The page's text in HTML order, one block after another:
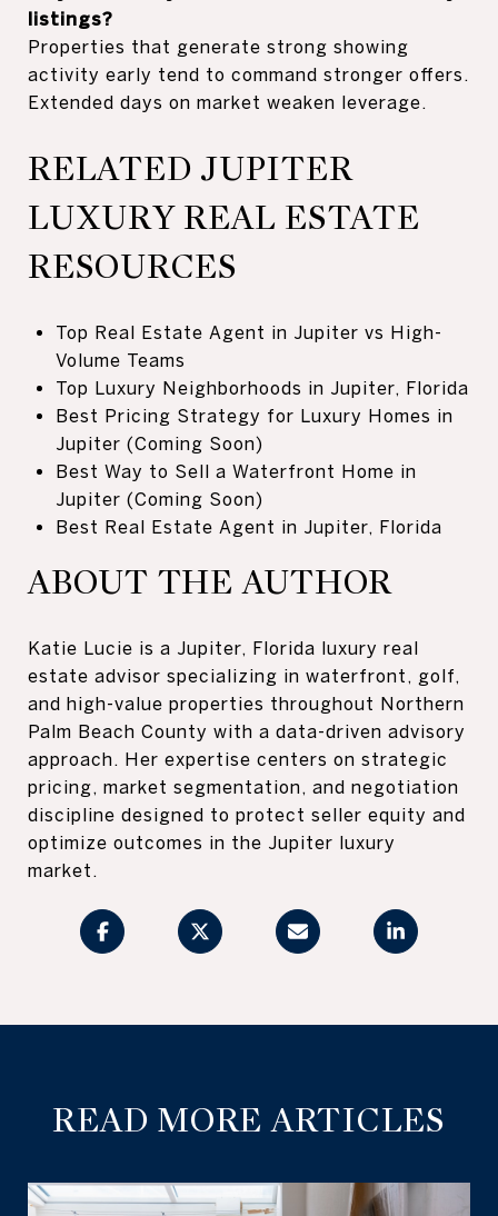
listings?
Properties that generate strong showing
activity early tend to command stronger offers.
Extended days on market weaken leverage.
RELATED JUPITER
LUXURY REAL ESTATE
RESOURCES
Top Real Estate Agent in Jupiter vs High-
Volume Teams
Top Luxury Neighborhoods in Jupiter, Florida
Best Pricing Strategy for Luxury Homes in
Jupiter (Coming Soon)
Best Way to Sell a Waterfront Home in
Jupiter (Coming Soon)
Best Real Estate Agent in Jupiter, Florida
ABOUT THE AUTHOR
Katie Lucie is a Jupiter, Florida luxury real
estate advisor specializing in waterfront, golf,
and high-value properties throughout Northern
Palm Beach County with a data-driven advisory
approach. Her expertise centers on strategic
pricing, market segmentation, and negotiation
discipline designed to protect seller equity and
optimize outcomes in the Jupiter luxury
market.
READ MORE ARTICLES